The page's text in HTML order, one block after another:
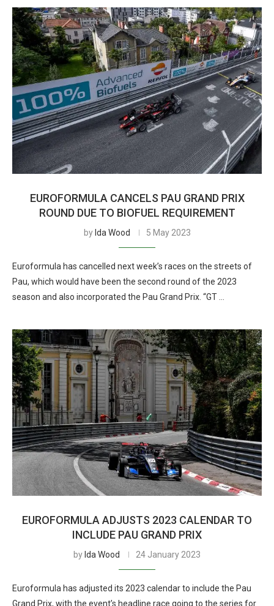
EUROFORMULA CANCELS PAU GRAND PRIX
ROUND DUE TO BIOFUEL REQUIREMENT
by Ida Wood 5 May 2023
Euroformula has cancelled next week’s races on the streets of
Pau, which would have been the second round of the 2023
season and also incorporated the Pau Grand Prix. “GT …
EUROFORMULA ADJUSTS 2023 CALENDAR TO
INCLUDE PAU GRAND PRIX
by Ida Wood 24 January 2023
Euroformula has adjusted its 2023 calendar to include the Pau
Grand Prix, with the event’s headline race going to the series for